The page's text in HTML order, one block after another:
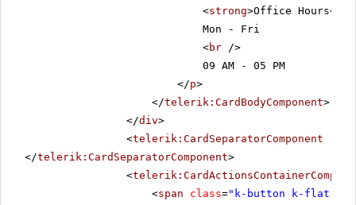
<strong>Office Hours</
Mon - Fri
<br />
09 AM - 05 PM
</p>
</telerik:CardBodyComponent>
</div>
<telerik:CardSeparatorComponent
</telerik:CardSeparatorComponent>
<
<span class="k-button k-flat k-